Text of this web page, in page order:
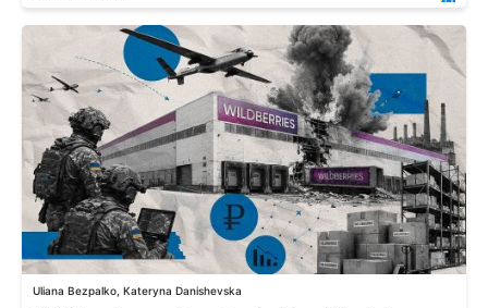
Uliana Bezpalko, Kateryna Danishevska